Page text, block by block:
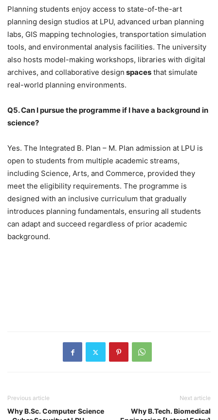
Planning students enjoy access to state-of-the-art
planning design studios at LPU, advanced urban planning
labs, GIS mapping technologies, transportation simulation
tools, and environmental analysis facilities. The university
also hosts model-making workshops, libraries with digital
archives, and collaborative design spaces that simulate
real-world planning environments.
Q5. Can I pursue the programme if I have a background in
science?
Yes. The Integrated B. Plan – M. Plan admission at LPU is
open to students from multiple academic streams,
including Science, Arts, and Commerce, provided they
meet the eligibility requirements. The programme is
designed with an inclusive curriculum that gradually
introduces planning fundamentals, ensuring all students
can adapt and succeed regardless of prior academic
background.
Previous article
Why B.Sc. Computer Science
Next article
Why B.Tech. Biomedical